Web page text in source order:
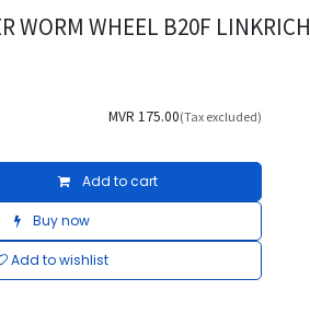
WORM WHEEL B20F LINKRICH
Add to cart
Buy now
Add to wishlist
MVR 175.00(Tax excluded)